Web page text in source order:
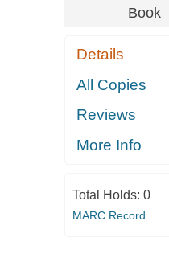
Book
Details
All Copies
Reviews
More Info
Total Holds: 0
MARC Record